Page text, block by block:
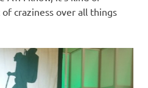
craziness over all things